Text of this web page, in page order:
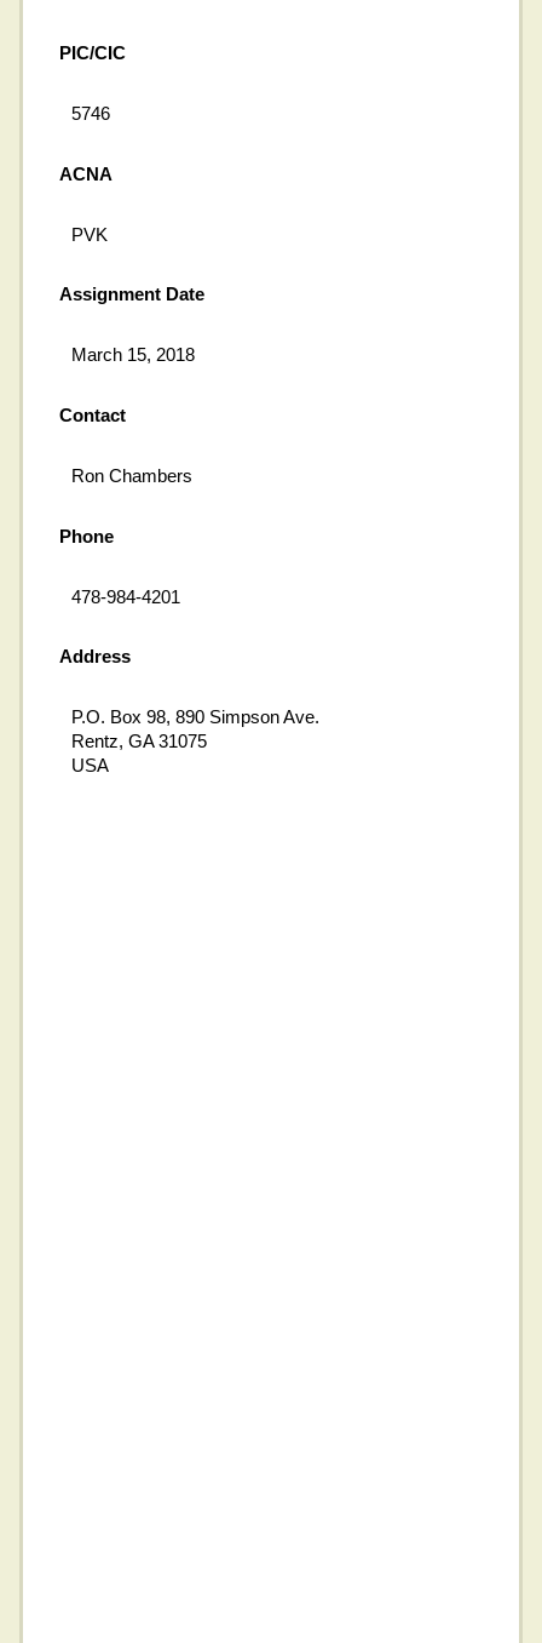
PIC/CIC
5746
ACNA
PVK
Assignment Date
March 15, 2018
Contact
Ron Chambers
Phone
478-984-4201
Address
P.O. Box 98, 890 Simpson Ave.
Rentz, GA 31075
USA